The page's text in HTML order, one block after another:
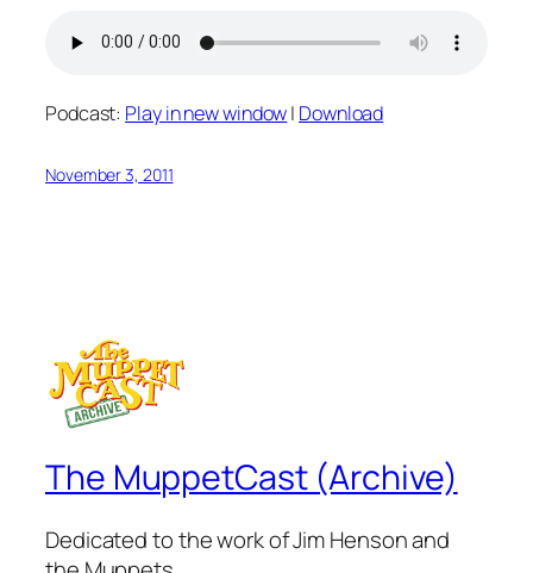
Podcast: Play in new window| Download
November 3, 2011
The MuppetCast (Archive)
Dedicated to the work of Jim Henson and